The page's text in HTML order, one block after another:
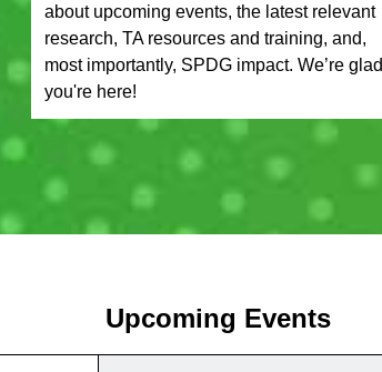
about upcoming events, the latest relevant
research, TA resources and training, and,
most importantly, SPDG impact. We’re glad
you're here!
Upcoming Events